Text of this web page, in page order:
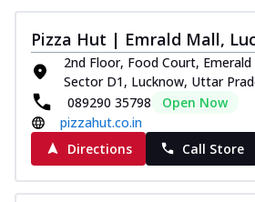
Pizza Hut | Emrald Mall,
2nd Floor, Food Court,
Sector D1, Lucknow, Uttar
089290 35798
Open Now
pizzahut.co.in
Directions
Call Store